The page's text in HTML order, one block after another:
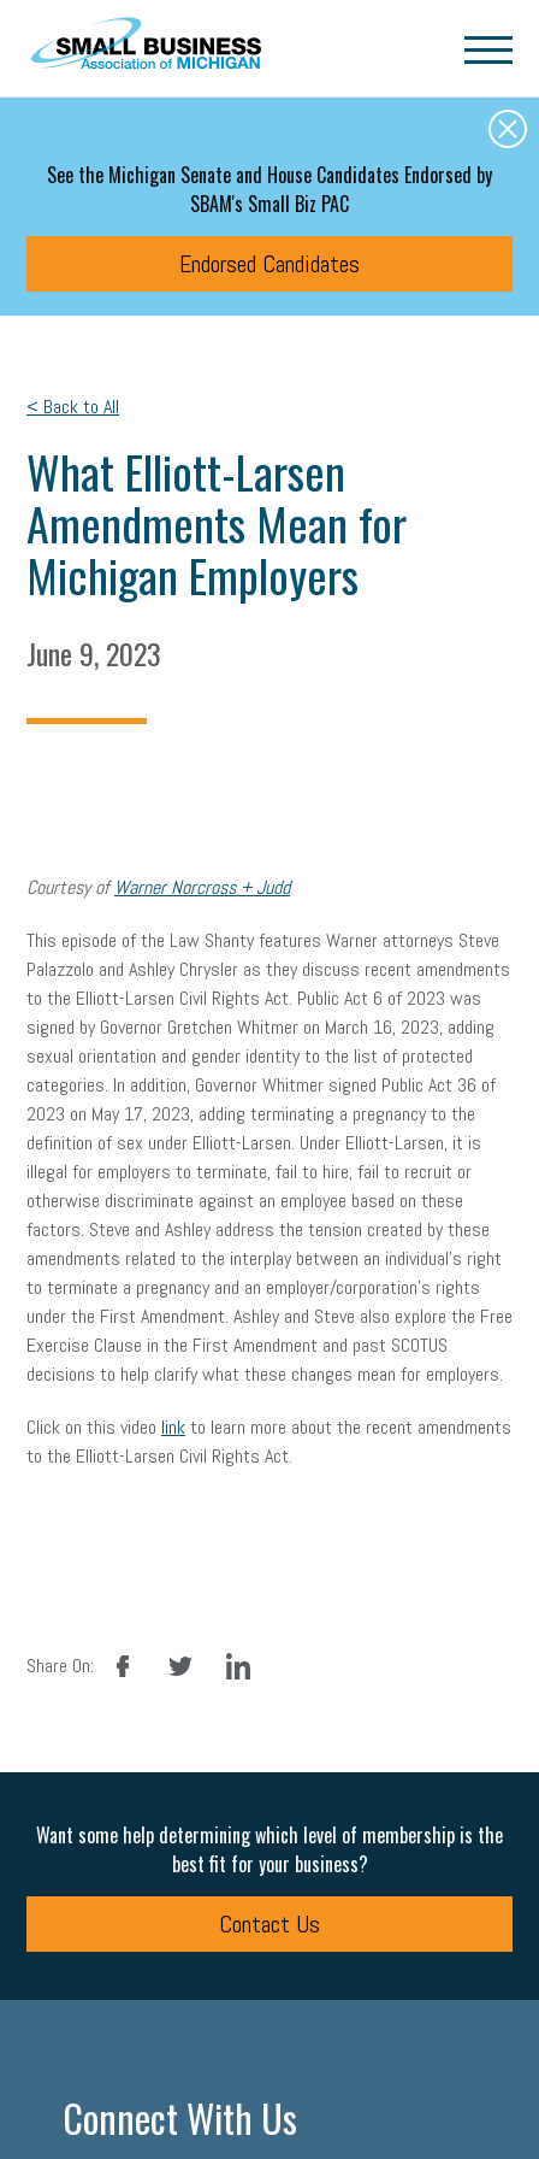
Skip to main content
See the Michigan Senate and House Candidates Endorsed by
SBAM's Small Biz PAC
Endorsed Candidates
< Back to All
What Elliott-Larsen
Amendments Mean for
Michigan Employers
June 9, 2023
Courtesy ofWarner Norcross + Judd
This episode of the Law Shanty features Warner attorneys Steve
Palazzolo and Ashley Chrysler as they discuss recent amendments
to the Elliott-Larsen Civil Rights Act. Public Act 6 of 2023 was
signed by Governor Gretchen Whitmer on March 16, 2023, adding
sexual orientation and gender identity to the list of protected
categories. In addition, Governor Whitmer signed Public Act 36 of
2023 on May 17, 2023, adding terminating a pregnancy to the
definition of sex under Elliott-Larsen. Under Elliott-Larsen, it is
illegal for employers to terminate, fail to hire, fail to recruit or
otherwise discriminate against an employee based on these
factors. Steve and Ashley address the tension created by these
amendments related to the interplay between an individual’s right
to terminate a pregnancy and an employer/corporation’s rights
under the First Amendment. Ashley and Steve also explore the Free
Exercise Clause in the First Amendment and past SCOTUS
decisions to help clarify what these changes mean for employers.
Click on this video linkto learn more about the recent amendments
to the Elliott-Larsen Civil Rights Act.
Share On:
facebook linkedin
Want some help determining which level of membership is the
best fit for your business?
Contact Us
Connect With Us